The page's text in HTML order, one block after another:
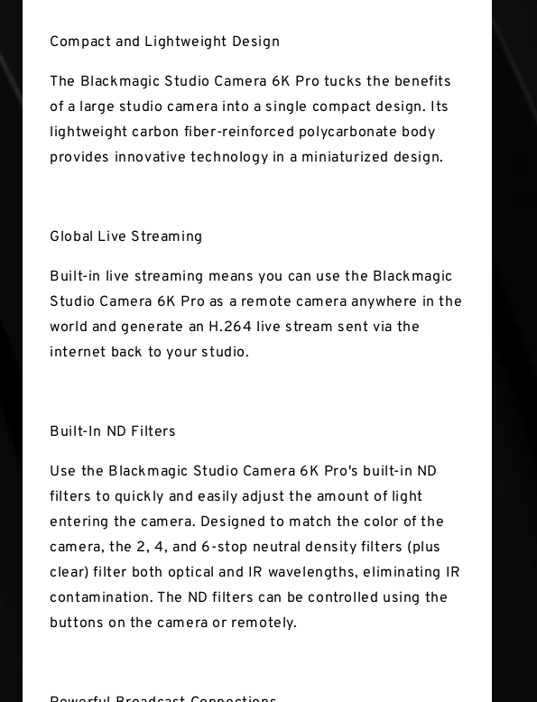
Compact and Lightweight Design
The Blackmagic Studio Camera 6K Pro tucks the benefits
of a large studio camera into a single compact design. Its
lightweight carbon fiber-reinforced polycarbonate body
provides innovative technology in a miniaturized design.
Global Live Streaming
Built-in live streaming means you can use the Blackmagic
Studio Camera 6K Pro as a remote camera anywhere in the
world and generate an H.264 live stream sent via the
internet back to your studio.
Built-In ND Filters
Use the Blackmagic Studio Camera 6K Pro's built-in ND
filters to quickly and easily adjust the amount of light
entering the camera. Designed to match the color of the
camera, the 2, 4, and 6-stop neutral density filters (plus
clear) filter both optical and IR wavelengths, eliminating IR
contamination. The ND filters can be controlled using the
buttons on the camera or remotely.